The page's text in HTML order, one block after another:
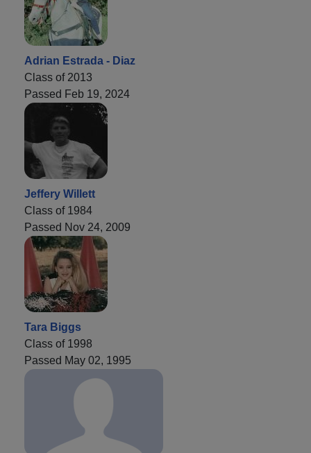
Adrian Estrada - Diaz
Class of 2013
Passed Feb 19, 2024
Jeffery Willett
Class of 1984
Passed Nov 24, 2009
Tara Biggs
Class of 1998
Passed May 02, 1995